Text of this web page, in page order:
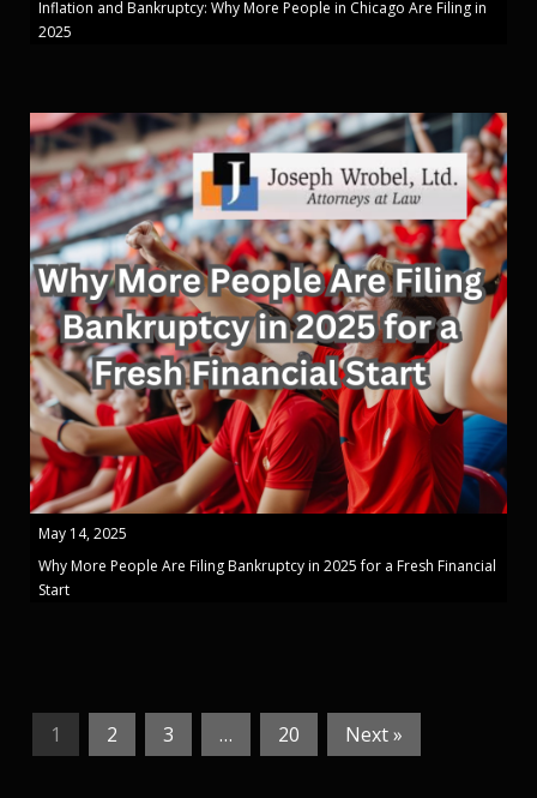
Inflation and Bankruptcy: Why More People in Chicago Are Filing in
2025
May 14, 2025
Why More People Are Filing Bankruptcy in 2025 for a Fresh Financial
Start
1 2 3 … 20 Next »